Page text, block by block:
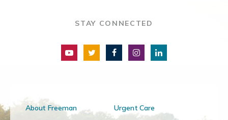
STAY CONNECTED
About Freeman Urgent Care